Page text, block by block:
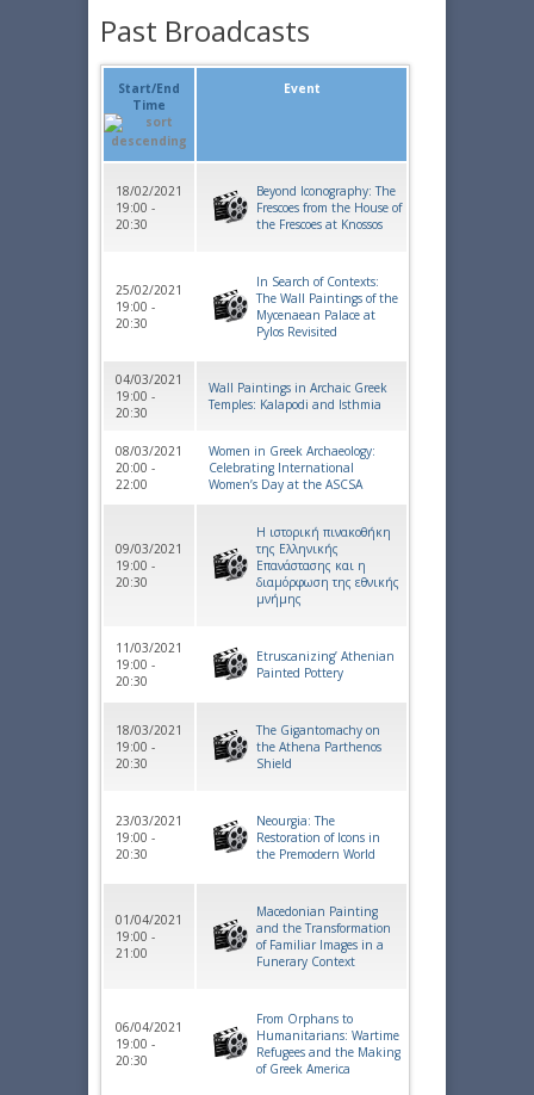
Past Broadcasts
Start/End
Time
Event
18/02/2021
19:00 -
20:30
Beyond Iconography: The
Frescoes from the House of
the Frescoes at Knossos
25/02/2021
19:00 -
20:30
In Search of Contexts:
The Wall Paintings of the
Mycenaean Palace at
Pylos Revisited
04/03/2021
19:00 -
20:30
Wall Paintings in Archaic Greek
Temples: Kalapodi and Isthmia
08/03/2021
20:00 -
22:00
Women in Greek Archaeology:
Celebrating International
Women’s Day at the ASCSA
09/03/2021
19:00 -
20:30
Η ιστορική πινακοθήκη
της Ελληνικής
Επανάστασης και η
διαμόρφωση της εθνικής
μνήμης
11/03/2021
19:00 -
20:30
Etruscanizing’ Athenian
Painted Pottery
18/03/2021
19:00 -
20:30
The Gigantomachy on
the Athena Parthenos
Shield
23/03/2021
19:00 -
20:30
Neourgia: The
Restoration of Icons in
the Premodern World
01/04/2021
19:00 -
21:00
Macedonian Painting
and the Transformation
of Familiar Images in a
Funerary Context
06/04/2021
19:00 -
20:30
From Orphans to
Humanitarians: Wartime
Refugees and the Making
of Greek America